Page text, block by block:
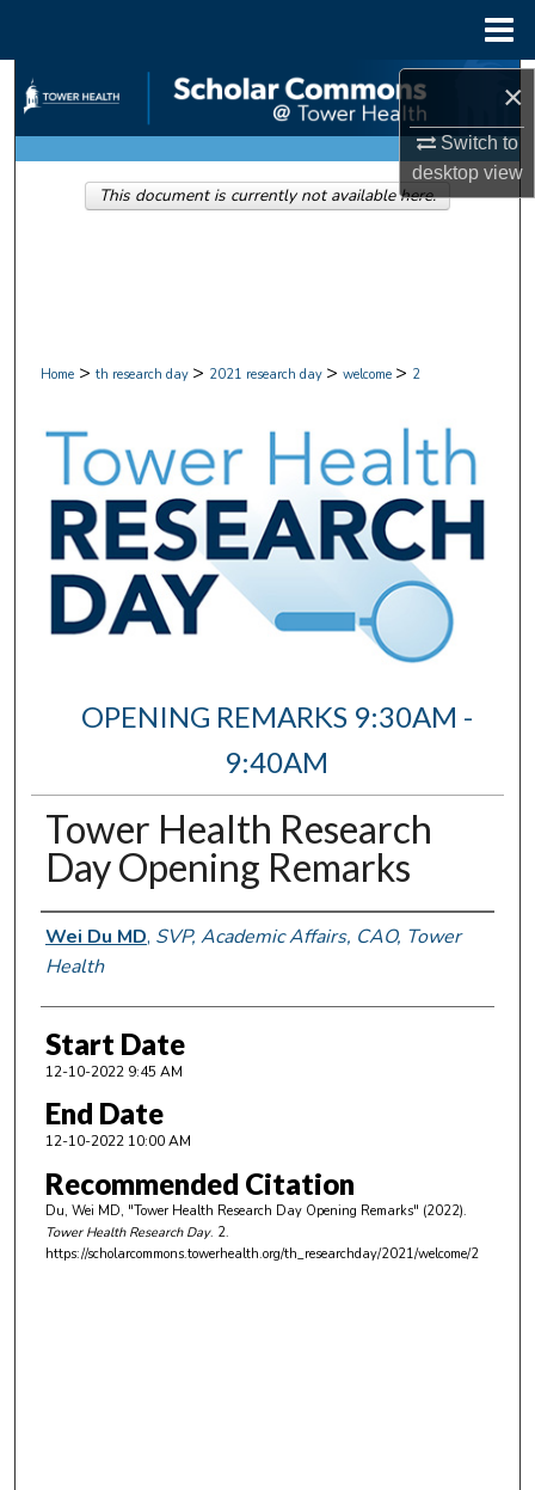
×
Switch to
desktopview
Search
Browse Collections
My Account
Home > th research day > 2021 research day > welcome > 2
OPENING REMARKS 9:30AM -
9:40AM
Tower Health Research
Day Opening Remarks
Author Information
Wei Du MD, SVP, Academic Affairs, CAO, Tower
Health
Start Date
12-10-2022 9:45 AM
End Date
12-10-2022 10:00 AM
Recommended Citation
Du, Wei MD, "Tower Health Research Day Opening Remarks" (2022).
Tower Health Research Day. 2.
https://scholarcommons.towerhealth.org/th_researchday/2021/welcome/2
This document is currently not available here.